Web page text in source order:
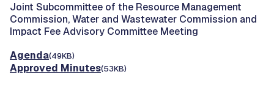
Joint Subcommittee of the Resource Management
Commission, Water and Wastewater Commission and
Impact Fee Advisory Committee Meeting
Agenda(49KB)
Approved Minutes(53KB)